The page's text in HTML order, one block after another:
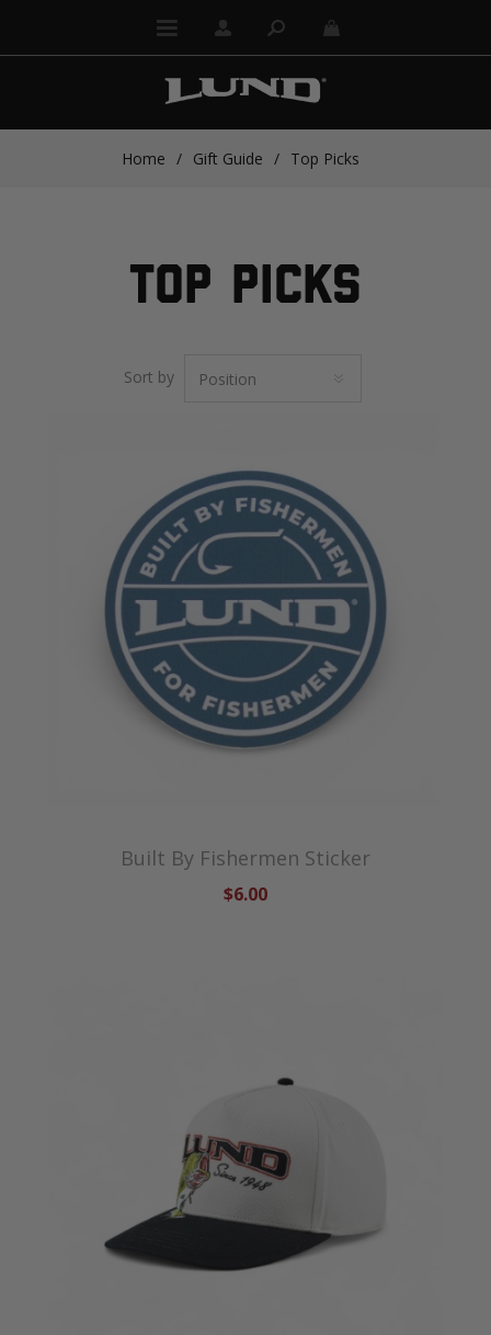
Home / Gift Guide / Top Picks
TOP PICKS
Sort by
Built By Fishermen Sticker
$6.00